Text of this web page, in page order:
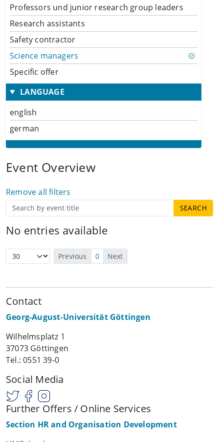
Professors und junior research group leaders
Research assistants
Safety contractor
Science managers
Specific offer
LANGUAGE
english
german
Event Overview
Remove all filters
No entries available
Previous 0 Next
Contact
Georg-August-Universität Göttingen
Wilhelmsplatz 1
37073 Göttingen
Tel.: 0551 39-0
Social Media
Further Offers / Online Services
Section HR and Organisation Development